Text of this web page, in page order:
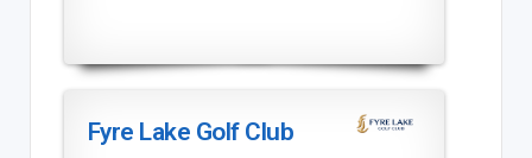
Fyre Lake Golf Club